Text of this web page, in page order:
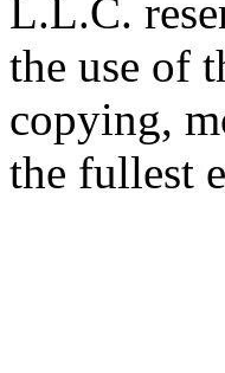
L.L.C.
the use of
copying,
the fullest